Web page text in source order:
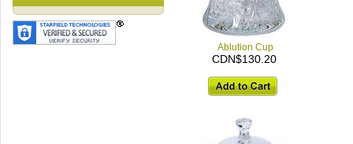
Ablution Cup
CDN$130.20